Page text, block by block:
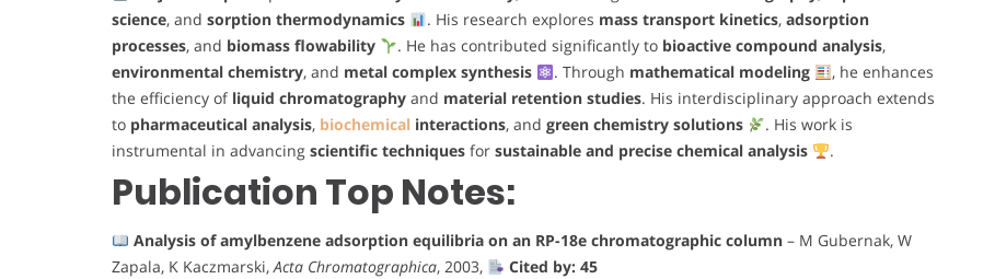
science, and sorption thermodynamics . His research explores mass transport kinetics, adsorption
processes, and biomass flowability . He has contributed significantly to bioactive compound analysis,
environmental chemistry, and metal complex synthesis . Through mathematical modeling
, he enhances
the efficiency of liquid chromatography and material retention studies. His interdisciplinary approach extends
to pharmaceutical analysis, biochemical interactions, and green chemistry solutions
. His work is
instrumental in advancing scientific techniques for sustainable and precise chemical analysis .
Publication Top Notes:
Analysis of amylbenzene adsorption equilibria on an RP-18e chromatographic column– M Gubernak, W
Zapala, K Kaczmarski,Acta Chromatographica, 2003,
Cited by: 45